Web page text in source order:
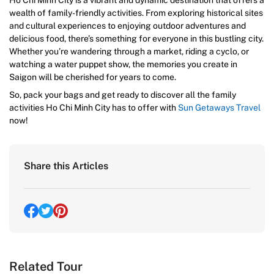
wealth of family-friendly activities. From exploring historical sites
and cultural experiences to enjoying outdoor adventures and
delicious food, there’s something for everyone in this bustling city.
Whether you’re wandering through a market, riding a cyclo, or
watching a water puppet show, the memories you create in
Saigon will be cherished for years to come.
So, pack your bags and get ready to discover all the family
activities Ho Chi Minh City has to offer with Sun Getaways Travel
now!
Share this Articles
Related Tour